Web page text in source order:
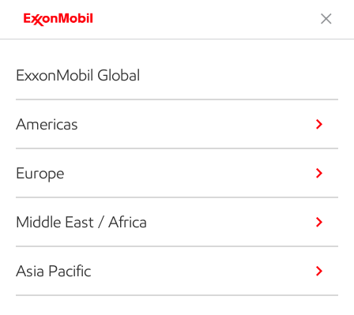
ExxonMobil Global
Americas
Europe
Middle East / Africa
Asia Pacific